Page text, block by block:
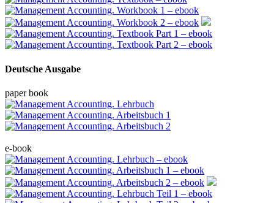
Deutsche Ausgabe
paper book
e-book